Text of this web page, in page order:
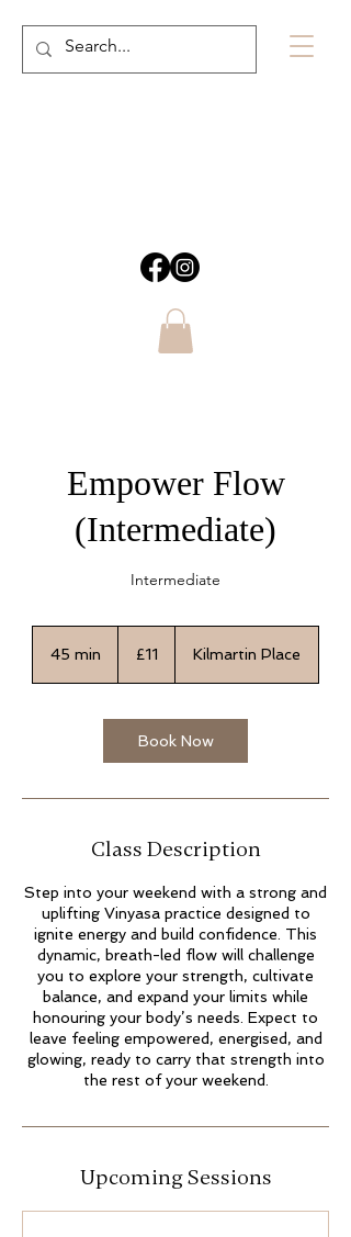
Empower Flow
(Intermediate)
Intermediate
45 min
i
pounds
£11 Kilmartin Place
Book Now
Class Description
Step into your weekend with a strong and
uplifting Vinyasa practice designed to
ignite energy and build confidence. This
dynamic, breath-led flow will challenge
you to explore your strength, cultivate
balance, and expand your limits while
honouring your body’s needs. Expect to
leave feeling empowered, energised, and
glowing, ready to carry that strength into
the rest of your weekend.
Upcoming Sessions